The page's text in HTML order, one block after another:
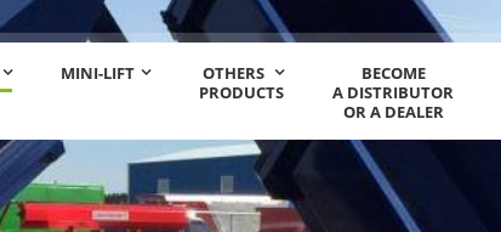
MINI-LIFT
OTHERS
PRODUCTS
BECOME
A DISTRIBUTOR
OR A DEALER